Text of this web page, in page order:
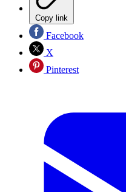
Copy link
Facebook
X
Pinterest